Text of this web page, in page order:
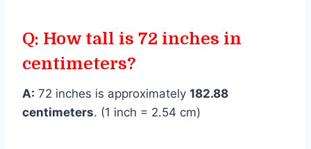
Q: How tall is 72 inches in
centimeters?
A: 72 inches is approximately 182.88
centimeters. (1 inch = 2.54 cm)